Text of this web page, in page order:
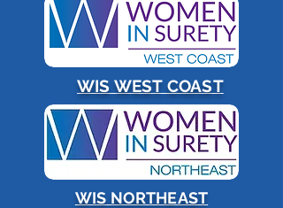
WIS WEST COAST
WIS NORTHEAST